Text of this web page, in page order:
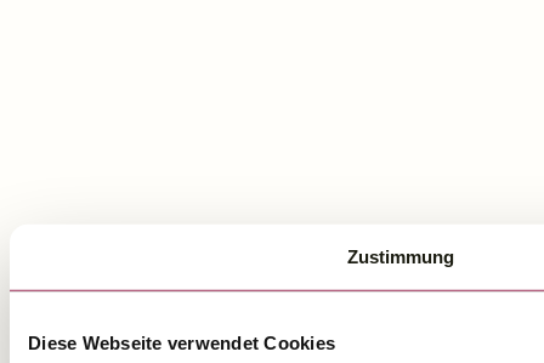
Zustimmung
Diese Webseite verwendet Cookies